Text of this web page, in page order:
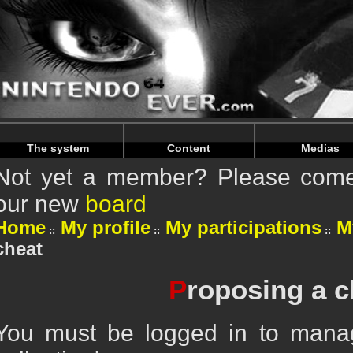
Warning: Undefined array key "HTTP_REFERER" in /
Warning: Undefined array key "HTTP_REFERER" in /
The system Content Medias
yet a member? Please
new board
My profile My participations
Proposing a
must be logged in to